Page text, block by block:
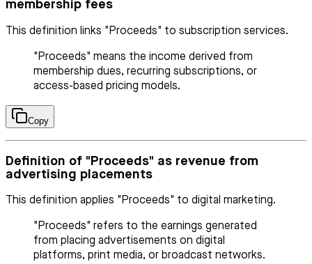
membership fees
This definition links "Proceeds" to subscription services.
"Proceeds" means the income derived from
membership dues, recurring subscriptions, or
access-based pricing models.
Copy
Definition of "Proceeds" as revenue from
advertising placements
This definition applies "Proceeds" to digital marketing.
"Proceeds" refers to the earnings generated
from placing advertisements on digital
platforms, print media, or broadcast networks.